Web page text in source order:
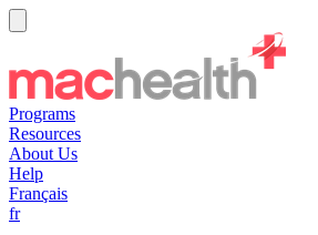
Programs
Resources
About Us
Help
Français
fr